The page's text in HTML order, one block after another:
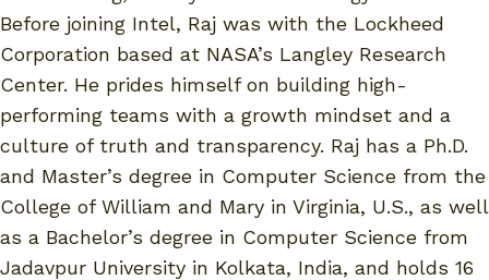
Before joining Intel, Raj was with the Lockheed
Corporation based at NASA’s Langley Research
Center. He prides himself on building high-
performing teams with a growth mindset and a
culture of truth and transparency. Raj has a Ph.D.
and Master’s degree in Computer Science from the
College of William and Mary in Virginia, U.S., as well
as a Bachelor’s degree in Computer Science from
Jadavpur University in Kolkata, India, and holds 16